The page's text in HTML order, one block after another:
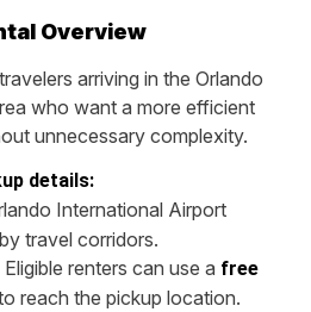
Overview
arriving in the Orlando
who want a more efficient
unnecessary complexity.
details:
International Airport
travel corridors.
Eligible renters can use a free
reach the pickup location.